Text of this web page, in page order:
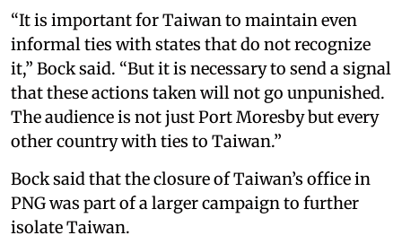
“It is important for Taiwan to maintain even
informal ties with states that do not recognize
it,” Bock said. “But it is necessary to send a signal
that these actions taken will not go unpunished.
The audience is not just Port Moresby but every
other country with ties to Taiwan.”
Bock said that the closure of Taiwan’s office in
PNG was part of a larger campaign to further
isolate Taiwan.